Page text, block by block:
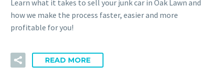
Learn what it takes to sell your junk car in Oak Lawn and
how we make the process faster, easier and more
profitable for you!
READ MORE